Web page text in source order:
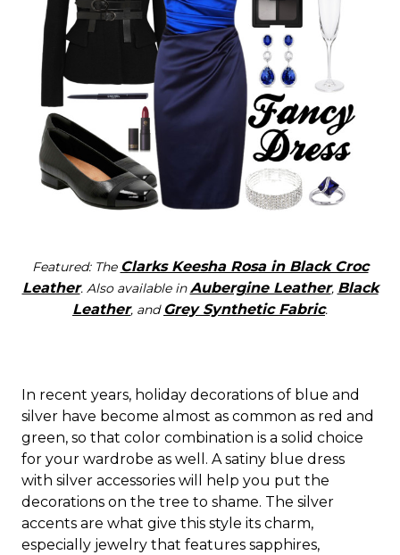
Featured: The Clarks Keesha Rosa in Black Croc
Leather. Also available inAubergine Leather, Black
Leather, andGrey Synthetic Fabric.
In recent years, holiday decorations of blue and
silver have become almost as common as red and
green, so that color combination is a solid choice
for your wardrobe as well. A satiny blue dress
with silver accessories will help you put the
decorations on the tree to shame. The silver
accents are what give this style its charm,
especially jewelry that features sapphires,